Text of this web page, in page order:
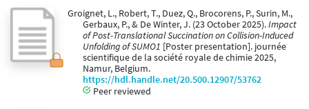
Groignet, L., Robert, T., Duez, Q., Brocorens, P., Surin, M.,
Gerbaux, P., & De Winter, J. (23 October 2025).Impact
of Post-Translational Succination on Collision-Induced
Unfolding of SUMO1 [Poster presentation]. journée
scientifique de la société royale de chimie 2025,
Namur, Belgium.
https://hdl.handle.net/20.500.12907/53762
Peer reviewed